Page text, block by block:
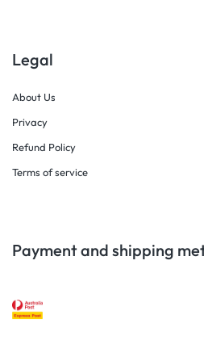
Legal
About Us
Privacy
Refund Policy
Terms of service
Payment and shipping